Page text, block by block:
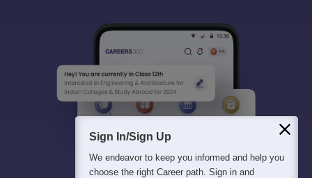
Sign In/Sign Up
We endeavor to keep you informed and help you
choose the right Career path. Sign in and